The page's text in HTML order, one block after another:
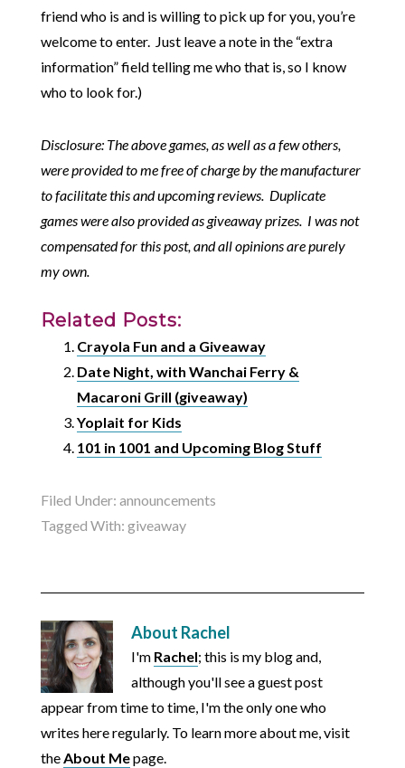
friend who is and is willing to pick up for you, you’re
welcome to enter. Just leave a note in the “extra
information” field telling me who that is, so I know
who to look for.)
Disclosure: The above games, as well as a few others,
were provided to me free of charge by the manufacturer
to facilitate this and upcoming reviews. Duplicate
games were also provided as giveaway prizes. I was not
compensated for this post, and all opinions are purely
my own.
Related Posts:
Crayola Fun and a Giveaway
Date Night, with Wanchai Ferry &
Macaroni Grill (giveaway)
Yoplait for Kids
101 in 1001 and Upcoming Blog Stuff
Filed Under: announcements
Tagged With: giveaway
About Rachel
I'm Rachel; this is my blog and,
although you'll see a guest post
appear from time to time, I'm the only one who
writes here regularly. To learn more about me, visit
theAbout Mepage.